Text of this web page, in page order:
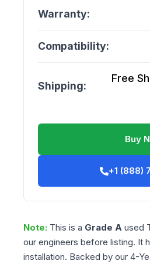
Warranty:
Compatibility:
Shipping:
Free
Buy
+1 (888)
Note: This is a Grade A used
our engineers before listing. It
installation. Backed by our 4-